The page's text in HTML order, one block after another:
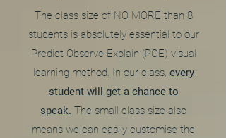
The class size of NO MORE than 8
students is absolutely essential to our
Predict-Observe-Explain (POE) visual
learning method. In our class, every
student will get a chance to
speak. The small class size also
means we can easily customise the